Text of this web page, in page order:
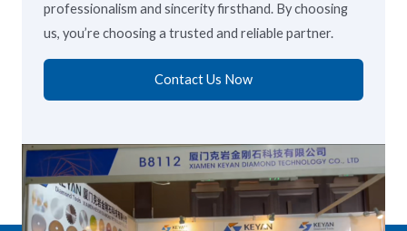
professionalism and sincerity firsthand. By choosing
us, you’re choosing a trusted and reliable partner.
Contact Us Now